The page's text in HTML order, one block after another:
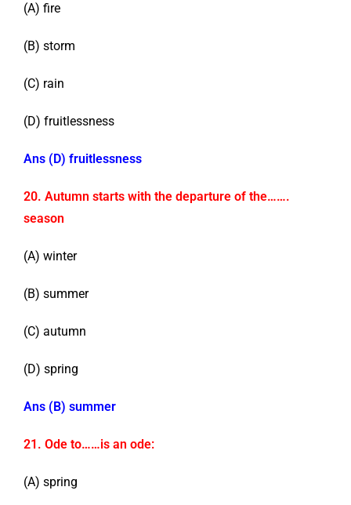
(A) fire
(B) storm
(C) rain
(D) fruitlessness
Ans (D) fruitlessness
20. Autumn starts with the departure of the…….
season
(A) winter
(B) summer
(C) autumn
(D) spring
Ans (B) summer
21. Ode to……is an ode:
(A) spring